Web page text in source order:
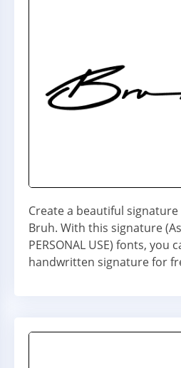
Create a beautiful
Bruh. With this signature
PERSONAL USE) fonts, you
handwritten signature for